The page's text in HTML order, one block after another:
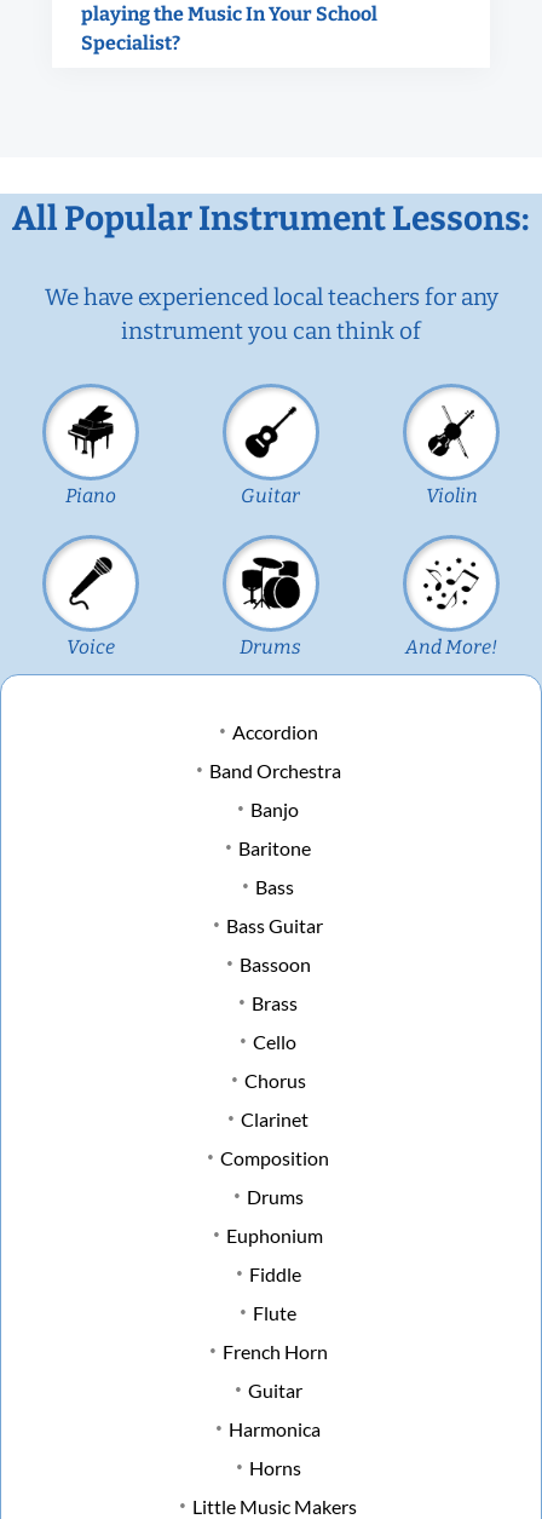
playing the Music In Your School
Specialist?
All Popular Instrument Lessons:
We have experienced local teachers for any
instrument you can think of
Piano Guitar Violin
Voice Drums And More!
Accordion
Band Orchestra
Banjo
Baritone
Bass
Bass Guitar
Bassoon
Brass
Cello
Chorus
Clarinet
Composition
Drums
Euphonium
Fiddle
Flute
French Horn
Guitar
Harmonica
Horns
Little Music Makers